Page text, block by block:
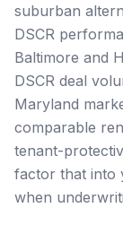
suburban
DSCR
Baltimore and
DSCR deal
Maryland
comparable
tenant-
factor that into
when